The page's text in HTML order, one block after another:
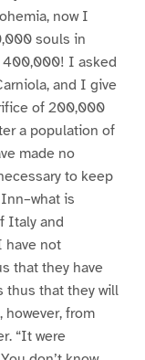
now I
souls in
400,000! I asked
and I give
of 200,000
a population of
made no
to keep
is
Italy and
have not
that they have
thus that they will
from
“It were